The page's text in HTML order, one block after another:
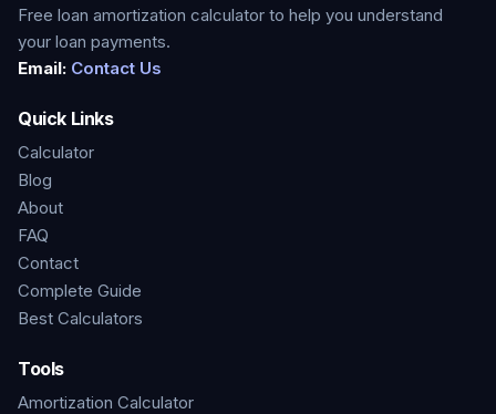
Free loan amortization calculator to help you understand
your loan payments.
Email: Contact Us
Quick Links
Calculator
Blog
About
FAQ
Contact
Complete Guide
Best Calculators
Tools
Amortization Calculator